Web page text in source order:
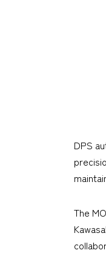
DPS
The